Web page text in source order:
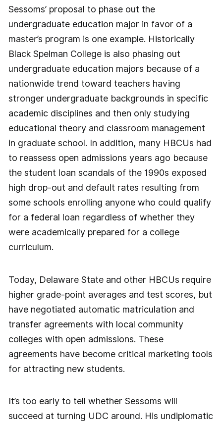
Sessoms’ proposal to phase out the
undergraduate education major in favor of a
master’s program is one example. Historically
Black Spelman College is also phasing out
undergraduate education majors because of a
nationwide trend toward teachers having
stronger undergraduate backgrounds in specific
academic disciplines and then only studying
educational theory and classroom management
in graduate school. In addition, many HBCUs had
to reassess open admissions years ago because
the student loan scandals of the 1990s exposed
high drop-out and default rates resulting from
some schools enrolling anyone who could qualify
for a federal loan regardless of whether they
were academically prepared for a college
curriculum.
Today, Delaware State and other HBCUs require
higher grade-point averages and test scores, but
have negotiated automatic matriculation and
transfer agreements with local community
colleges with open admissions. These
agreements have become critical marketing tools
for attracting new students.
It’s too early to tell whether Sessoms will
succeed at turning UDC around. His undiplomatic